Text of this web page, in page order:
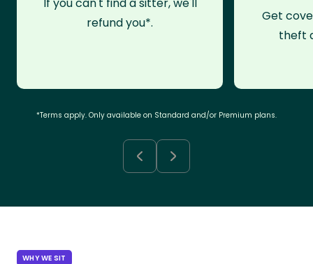
refund you*.
Get
theft
*Terms apply. Only available on Standard and/or Premium plans.
WHY WE SIT